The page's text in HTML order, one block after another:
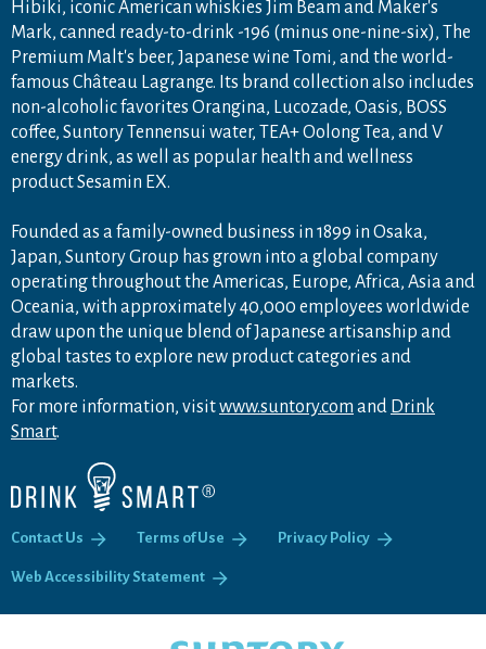
Hibiki, iconic American whiskies Jim Beam and Maker's
Mark, canned ready-to-drink -196 (minus one-nine-six), The
Premium Malt's beer, Japanese wine Tomi, and the world-
famous Château Lagrange. Its brand collection also includes
non-alcoholic favorites Orangina, Lucozade, Oasis, BOSS
coffee, Suntory Tennensui water, TEA+ Oolong Tea, and V
energy drink, as well as popular health and wellness
product Sesamin EX.
Founded as a family-owned business in 1899 in Osaka,
Japan, Suntory Group has grown into a global company
operating throughout the Americas, Europe, Africa, Asia and
Oceania, with approximately 40,000 employees worldwide
draw upon the unique blend of Japanese artisanship and
global tastes to explore new product categories and
markets.
For more information, visitwww.suntory.com and Drink
Smart.
Contact Us Terms of Use Privacy Policy
Web Accessibility Statement